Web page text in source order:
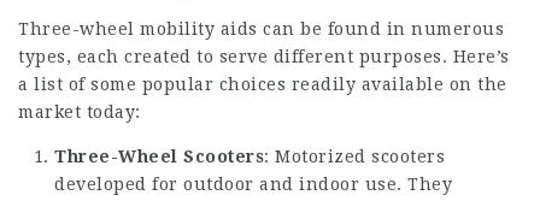
Three-wheel mobility aids can be found in numerous
types, each created to serve different purposes. Here’s
a list of some popular choices readily available on the
market today:
Three-Wheel Scooters: Motorized scooters
developed for outdoor and indoor use. They